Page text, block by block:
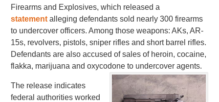
Firearms and Explosives, which released a
statement alleging defendants sold nearly 300 firearms
to undercover officers. Among those weapons: AKs, AR-
15s, revolvers, pistols, sniper rifles and short barrel rifles.
Defendants are also accused of sales of heroin, cocaine,
flakka, marijuana and oxycodone to undercover agents.
The release indicates
federal authorities worked